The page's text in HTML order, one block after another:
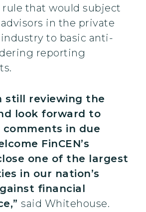
rule that would subject
in the private
to basic anti-
reporting
still reviewing the
look forward to
in due
FinCEN’s
one of the largest
in our nation’s
financial
said Whitehouse.